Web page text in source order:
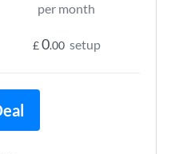
per month
£0.00 setup